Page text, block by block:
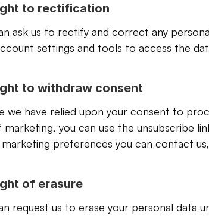
to rectification
ask us to rectify and correct any
settings and tools to access the
to withdraw consent
we have relied upon your consent to
you can use the unsubscribe
preferences you can contact
of erasure
request us to erase your personal data